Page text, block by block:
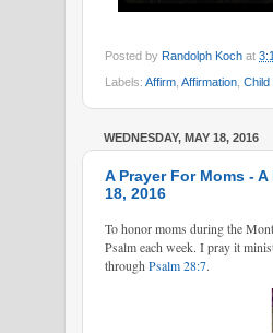
Posted by Randolph Koch at
Labels: Affirm Affirmation Child
WEDNESDAY, MAY 18, 2016
A Prayer For Moms -
18, 2016
To honor moms during the
Psalm each week. I pray it
throughPsalm 28:7.